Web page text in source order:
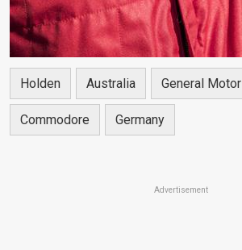
Holden Australia General Motor
Commodore Germany
Advertisement